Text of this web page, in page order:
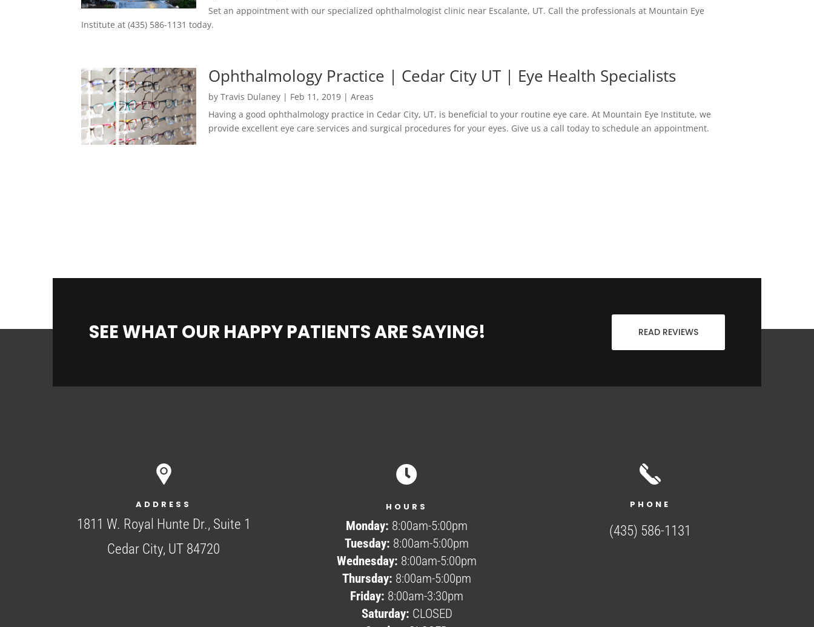
Set an appointment with our specialized ophthalmologist clinic near Escalante, UT. Call the professionals at Mountain Eye
Institute at (435) 586-1131 today.
Ophthalmology Practice | Cedar City UT | Eye Health Specialists
byTravis Dulaney | Feb 11, 2019 |Areas
Having a good ophthalmology practice in Cedar City, UT, is beneficial to your routine eye care. At Mountain Eye Institute, we
provide excellent eye care services and surgical procedures for your eyes. Give us a call today to schedule an appointment.
SEE WHAT OUR HAPPY PATIENTS ARE SAYING! READ REVIEWS
ADDRESS
1811 W. Royal Hunte Dr., Suite 1
Cedar City, UT 84720

HOURS
Monday: 8:00am-5:00pm
Tuesday: 8:00am-5:00pm
Wednesday: 8:00am-5:00pm
Thursday: 8:00am-5:00pm
Friday: 8:00am-3:30pm
Saturday: CLOSED
PHONE
(435) 586-1131